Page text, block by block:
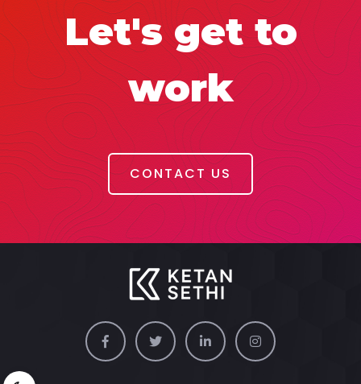
Let's get to
work
CONTACT US